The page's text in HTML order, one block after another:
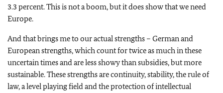
3.3 percent. This is not a boom, but it does show that we need
Europe.
And that brings me to our actual strengths – German and
European strengths, which count for twice as much in these
uncertain times and are less showy than subsidies, but more
sustainable. These strengths are continuity, stability, the rule of
law, a level playing field and the protection of intellectual